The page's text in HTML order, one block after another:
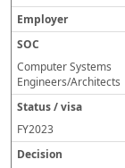
Computer Systems
Engineers/Architects
FY2023